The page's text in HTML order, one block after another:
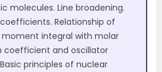
molecules. Line broadening.
coefficients. Relationship of
moment integral with molar
coefficient and oscillator
principles of nuclear